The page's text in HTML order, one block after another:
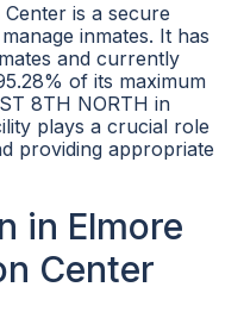
is a secure
inmates. It has
and currently
of its maximum
8TH NORTH in
plays a crucial role
providing appropriate
in Elmore
Center